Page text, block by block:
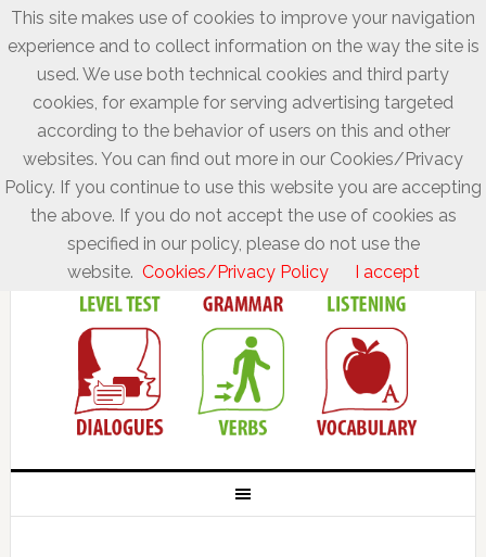
This site makes use of cookies to improve your navigation
experience and to collect information on the way the site is
used. We use both technical cookies and third party
cookies, for example for serving advertising targeted
according to the behavior of users on this and other
websites. You can find out more in our Cookies/Privacy
Policy. If you continue to use this website you are accepting
the above. If you do not accept the use of cookies as
specified in our policy, please do not use the
website. Cookies/Privacy Policy I accept